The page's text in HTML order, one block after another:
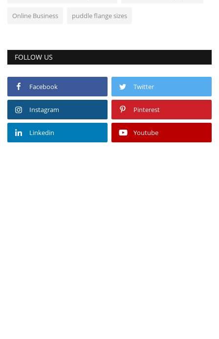
Online Business puddle flange sizes
FOLLOW US
Facebook Twitter
Instagram Pinterest
Linkedin Youtube